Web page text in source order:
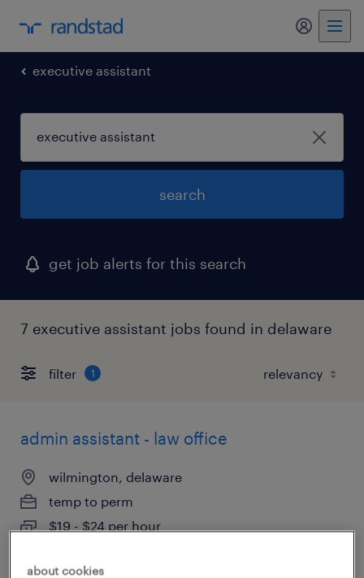
my
executive assistant
search
get job alerts for this search
7 executive assistant jobs found in delaware
filter 1
admin assistant - law office
wilmington, delaware
temp to perm
$19 - $24 per hour
about cookies